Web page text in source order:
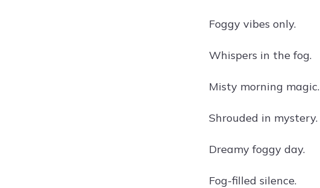
Foggy vibes only.
Whispers in the fog.
Misty morning magic.
Shrouded in mystery.
Dreamy foggy day.
Fog-filled silence.